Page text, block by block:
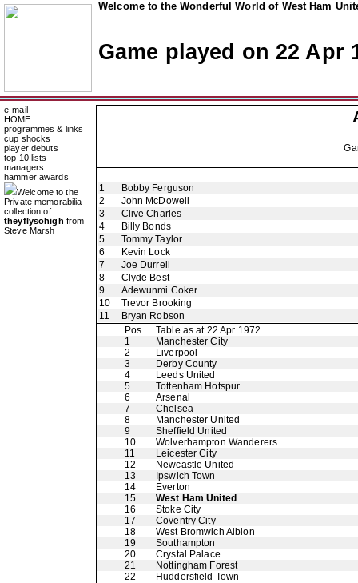
Welcome to the Wonderful World of West Ham
Game played on 22 Apr
e-mail
HOME
programmes & links
cup shocks
player debuts
top 10 lists
managers
hammer awards
Welcome to the
Private memorabilia
collection of
theyflysohigh from
Steve Marsh
1
Bobby Ferguson
2
John McDowell
3
Clive Charles
4
Billy Bonds
5
Tommy Taylor
6
Kevin Lock
7
Joe Durrell
8
Clyde Best
9
Adewunmi Coker
10
Trevor Brooking
11
Bryan Robson
Pos
Table as at 22 Apr 1972
1
Manchester City
2
Liverpool
3
Derby County
4
Leeds United
5
Tottenham Hotspur
6
Arsenal
7
Chelsea
8
Manchester United
9
Sheffield United
10
Wolverhampton Wanderers
11
Leicester City
12
Newcastle United
13
Ipswich Town
14
Everton
15
West Ham United
16
Stoke City
17
Coventry City
18
West Bromwich Albion
19
Southampton
20
Crystal Palace
21
Nottingham Forest
22
Huddersfield Town